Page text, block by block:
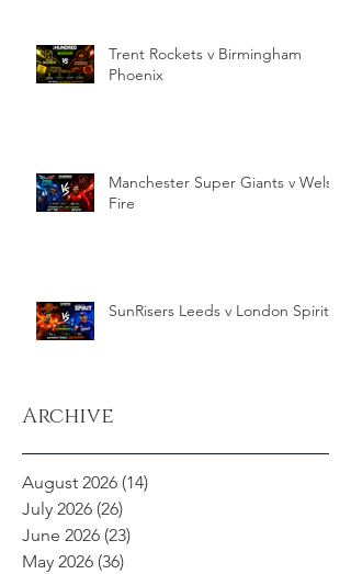
Trent Rockets v Birmingham
Phoenix
Manchester Super Giants v Welsh
Fire
SunRisers Leeds v London Spirit
Archive
August 2026 (14)
July 2026 (26)
June 2026 (23)
May 2026 (36)